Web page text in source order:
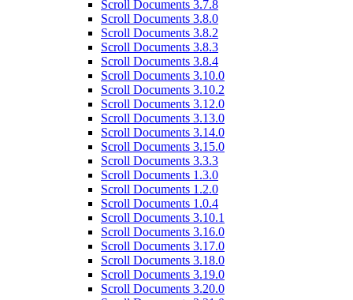
Scroll Documents 3.7.8
Scroll Documents 3.8.0
Scroll Documents 3.8.2
Scroll Documents 3.8.3
Scroll Documents 3.8.4
Scroll Documents 3.10.0
Scroll Documents 3.10.2
Scroll Documents 3.12.0
Scroll Documents 3.13.0
Scroll Documents 3.14.0
Scroll Documents 3.15.0
Scroll Documents 3.3.3
Scroll Documents 1.3.0
Scroll Documents 1.2.0
Scroll Documents 1.0.4
Scroll Documents 3.10.1
Scroll Documents 3.16.0
Scroll Documents 3.17.0
Scroll Documents 3.18.0
Scroll Documents 3.19.0
Scroll Documents 3.20.0